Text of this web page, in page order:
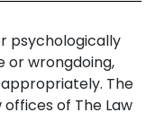
psychologically
or wrongdoing,
The
of The Law